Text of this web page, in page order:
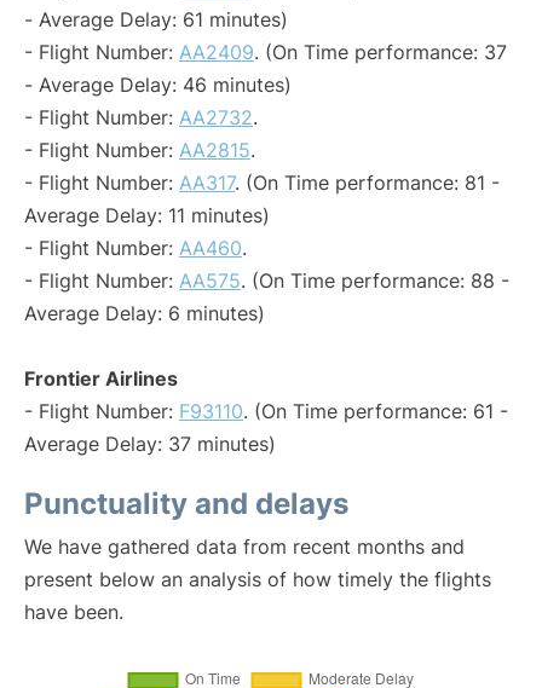
- Average Delay: 61 minutes)
- Flight Number: AA2409. (On Time performance: 37
- Average Delay: 46 minutes)
- Flight Number: AA2732.
- Flight Number: AA2815.
- Flight Number: AA317. (On Time performance: 81 -
Average Delay: 11 minutes)
- Flight Number: AA460.
- Flight Number: AA575. (On Time performance: 88 -
Average Delay: 6 minutes)
Frontier Airlines
- Flight Number: F93110. (On Time performance: 61 -
Average Delay: 37 minutes)
Punctuality and delays
We have gathered data from recent months and
present below an analysis of how timely the flights
have been.